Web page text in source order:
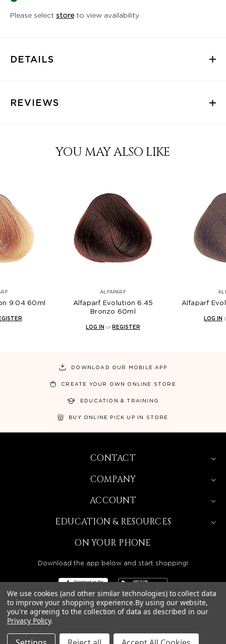
Please select storeto view availability
DETAILS
REVIEWS
YOU MAY ALSO LIKE
9.04 60ml
ALFAPARF
Alfaparf Evolution 6.45
Bronzo 60ml
LOG IN or REGISTER
Alfaparf
LOG IN
DOWNLOAD OUR MOBILE APP
CREATE YOUR OWN ONLINE STORE
EDUCATION & TRAINING
BUY ONLINE PICK UP IN STORE
CONTACT
COMPANY
ACCOUNT
EDUCATION & RESOURCES
ON YOUR PHONE
Download the app below and start shopping!
BEAUTY SOLUTIONS IS A WHOLESALE DISTRIBUTOR
SERVING LICENSED BEAUTY PROFESSIONALS IN
IDAHO, AND UTAH.
© 2026 BEAUTY SOLUTIONS, LLC. ALL RIGHTS RESERVED.
We use cookies (and other similar technologies) to collect data
to improve your shopping experience.By using our website,
you're agreeing to the collection of data as described in our
Privacy Policy.